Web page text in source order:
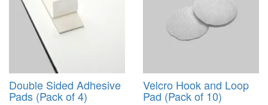
Double Sided Adhesive
Pads (Pack of 4)
Velcro Hook and Loop
Pad (Pack of 10)